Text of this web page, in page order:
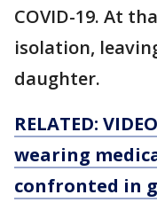
COVID-19. At
isolation,
daughter.
RELATED:
wearing
confronted in